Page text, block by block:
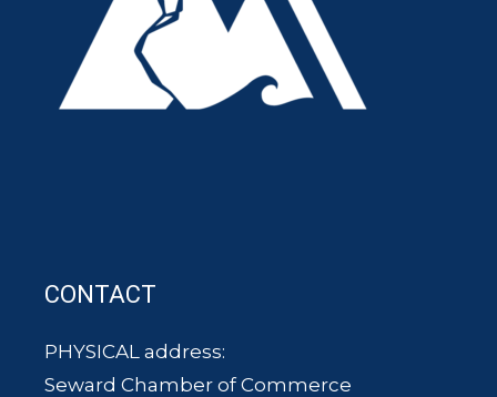
CONTACT
PHYSICAL address:
Seward Chamber of Commerce